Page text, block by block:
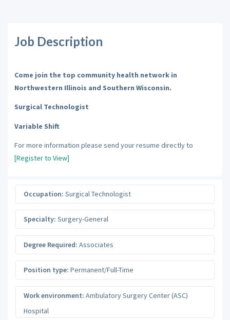
Job Description
Come join the top community health network in
Northwestern Illinois and Southern Wisconsin.
Surgical Technologist
Variable Shift
For more information please send your resume directly to
[Register to View]
Occupation: Surgical Technologist
Specialty: Surgery-General
Degree Required: Associates
Position type: Permanent/Full-Time
Work environment: Ambulatory Surgery Center (ASC)
Hospital